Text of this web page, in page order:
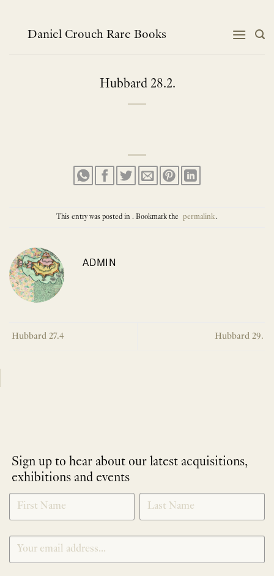
contentDaniel Crouch Rare Books
Hubbard 28.2.
This entry was posted in . Bookmark the permalink.
ADMIN
Hubbard 27.4 Hubbard 29.
Sign up to hear about our latest acquisitions,
exhibitions and events
NEWLETTER
SIGNUP
*